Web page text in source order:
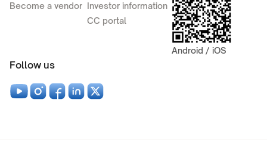
Become a vendor Investor information
CC portal
Android / iOS
Follow us